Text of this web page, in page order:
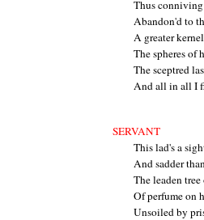
Thus
Abandon'd to
A greater
The spheres of
The sceptred
And all in all I
SERVANT
This lad's a
And sadder
The leaden
Of perfume on
Unsoiled by